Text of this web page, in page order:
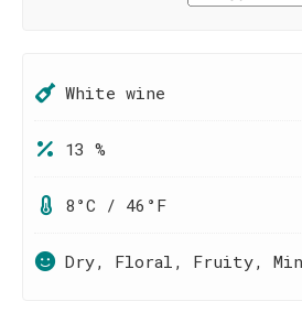
White wine
13 %
8°C / 46°F
Dry, Floral, Fruity,